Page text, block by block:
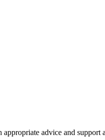
advice and support